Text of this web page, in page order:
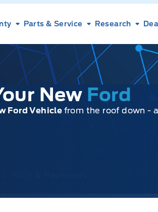
Parts & Service Research
New Ford
Ford Vehicle from the roof down -